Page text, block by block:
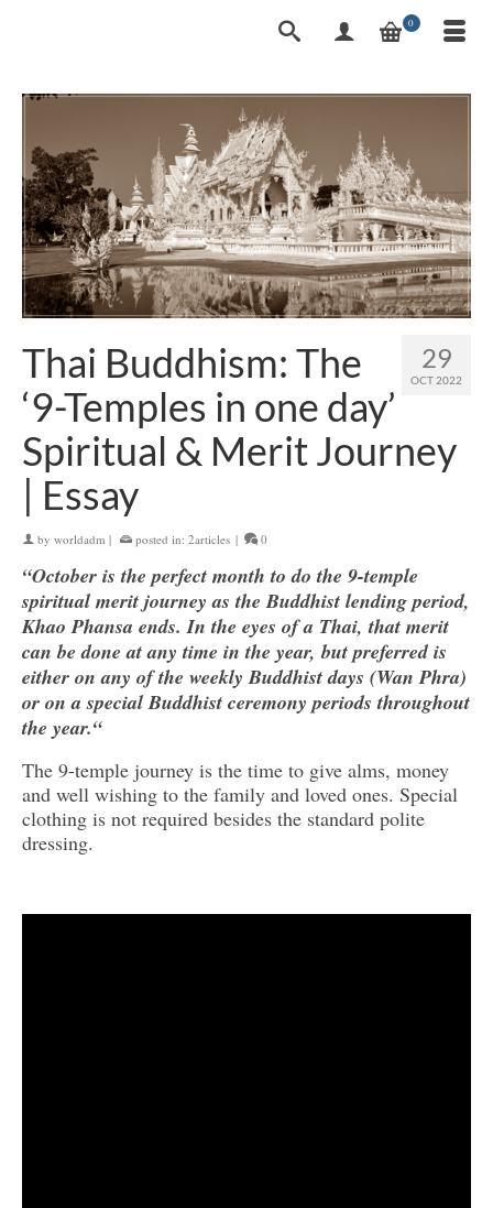
0
29
OCT 2022
Thai Buddhism: The
‘9-Temples in one day’
Spiritual & Merit Journey
| Essay
by worldadm | posted in: 2articles | 0
“October is the perfect month to do the 9-temple
spiritual merit journey as the Buddhist lending period,
Khao Phansa ends. In the eyes of a Thai, that merit
can be done at any time in the year, but preferred is
either on any of the weekly Buddhist days (Wan Phra)
or on a special Buddhist ceremony periods throughout
the year.“
The 9-temple journey is the time to give alms, money
and well wishing to the family and loved ones. Special
clothing is not required besides the standard polite
dressing.